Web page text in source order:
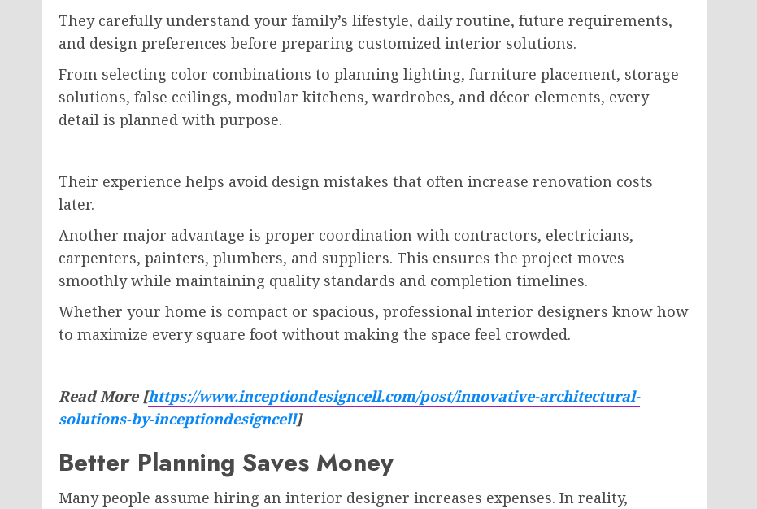
They carefully understand your family’s lifestyle, daily routine, future requirements,
and design preferences before preparing customized interior solutions.
From selecting color combinations to planning lighting, furniture placement, storage
solutions, false ceilings, modular kitchens, wardrobes, and décor elements, every
detail is planned with purpose.
Their experience helps avoid design mistakes that often increase renovation costs
later.
Another major advantage is proper coordination with contractors, electricians,
carpenters, painters, plumbers, and suppliers. This ensures the project moves
smoothly while maintaining quality standards and completion timelines.
Whether your home is compact or spacious, professional interior designers know how
to maximize every square foot without making the space feel crowded.
Read More [https://www.inceptiondesigncell.com/post/innovative-architectural-
solutions-by-inceptiondesigncell]
Better Planning Saves Money
Many people assume hiring an interior designer increases expenses. In reality,